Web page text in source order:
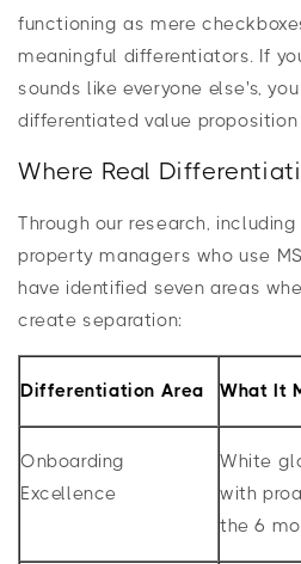
functioning as mere
meaningful differentiators. If
sounds like everyone else's,
differentiated value
Where Real
Through our research,
property managers who use
have identified seven areas
create separation:
Differentiation Area What It
Onboarding
Excellence
White
with
the 6